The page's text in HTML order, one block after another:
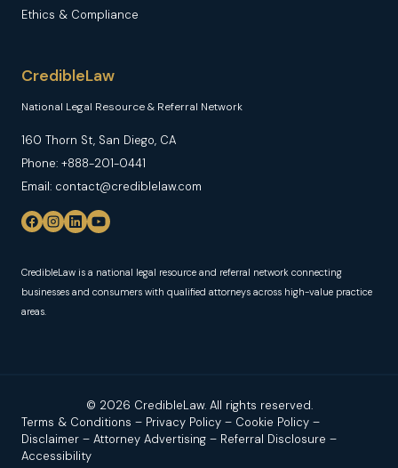
Ethics & Compliance
CredibleLaw
National Legal Resource & Referral Network
160 Thorn St, San Diego, CA
Phone: +888-201-0441
Email: contact@crediblelaw.com
CredibleLaw is a national legal resource and referral network connecting
businesses and consumers with qualified attorneys across high-value practice
areas.
© 2026 CredibleLaw. All rights reserved.
Terms & Conditions – Privacy Policy – Cookie Policy –
Disclaimer – Attorney Advertising – Referral Disclosure –
Accessibility